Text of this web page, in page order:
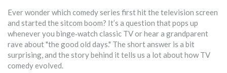
Ever wonder which comedy series first hit the television screen
and started the sitcom boom? It’s a question that pops up
whenever you binge‑watch classic TV or hear a grandparent
rave about "the good old days." The short answer is a bit
surprising, and the story behind it tells us a lot about how TV
comedy evolved.